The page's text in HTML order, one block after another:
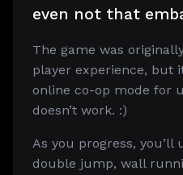
even not that
The game was
player experience, but
online co-op mode for
doesn’t work. :)
As you progress, you’ll
double jump, wall